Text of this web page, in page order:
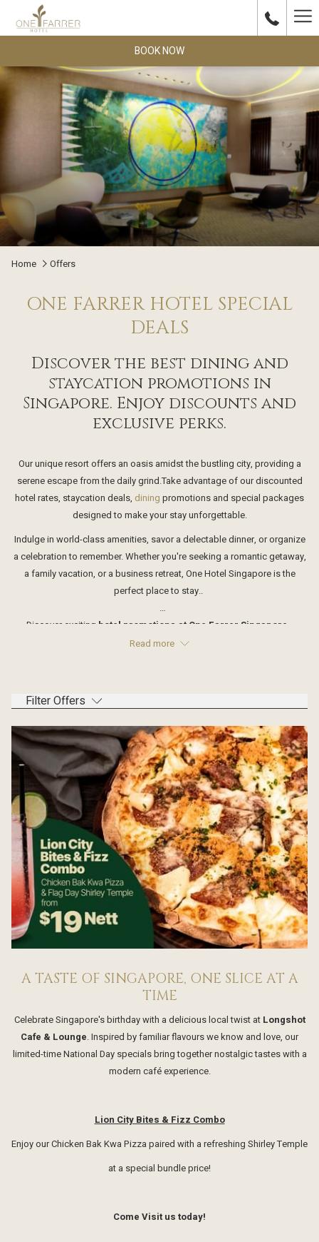
BOOK NOW
Home Offers
ONE FARRER HOTEL SPECIAL
DEALS
Discover the best dining and
staycation promotions in
Singapore. Enjoy discounts and
exclusive perks.
Our unique resort offers an oasis amidst the bustling city, providing a
serene escape from the daily grind.Take advantage of our discounted
hotel rates, staycation deals, dining promotions and special packages
designed to make your stay unforgettable.
Indulge in world-class amenities, savor a delectable dinner, or organize
a celebration to remember. Whether you're seeking a romantic getaway,
a family vacation, or a business retreat, One Hotel Singapore is the
perfect place to stay..
Discover exciting hotel promotions at One Farrer Singapore.
Read more
Filter Offers
A TASTE OF SINGAPORE, ONE SLICE AT A
TIME
Celebrate Singapore's birthday with a delicious local twist at Longshot
Cafe & Lounge. Inspired by familiar flavours we know and love, our
limited-time National Day specials bring together nostalgic tastes with a
modern café experience.
Lion City Bites & Fizz Combo
Enjoy our Chicken Bak Kwa Pizza paired with a refreshing Shirley Temple
at a special bundle price!
Come Visit us today!